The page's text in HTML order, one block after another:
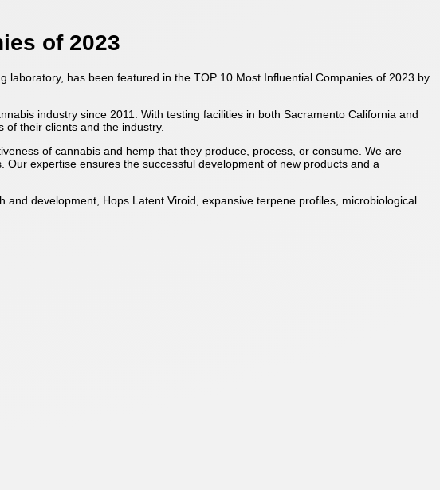
of 2023
laboratory, has been featured in the TOP 10 Most Influential Companies of 2023 by
industry since 2011. With testing facilities in both Sacramento California and
their clients and the industry.
of cannabis and hemp that they produce, process, or consume. We are
expertise ensures the successful development of new products and a
development, Hops Latent Viroid, expansive terpene profiles, microbiological